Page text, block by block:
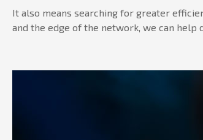
It also means searching for greater
and the edge of the network, we can help